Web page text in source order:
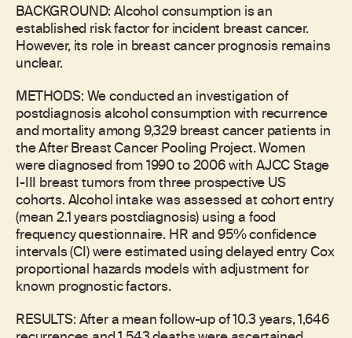
BACKGROUND: Alcohol consumption is an
established risk factor for incident breast cancer.
However, its role in breast cancer prognosis remains
unclear.
METHODS: We conducted an investigation of
postdiagnosis alcohol consumption with recurrence
and mortality among 9,329 breast cancer patients in
the After Breast Cancer Pooling Project. Women
were diagnosed from 1990 to 2006 with AJCC Stage
I-III breast tumors from three prospective US
cohorts. Alcohol intake was assessed at cohort entry
(mean 2.1 years postdiagnosis) using a food
frequency questionnaire. HR and 95% confidence
intervals (CI) were estimated using delayed entry Cox
proportional hazards models with adjustment for
known prognostic factors.
RESULTS: After a mean follow-up of 10.3 years, 1,646